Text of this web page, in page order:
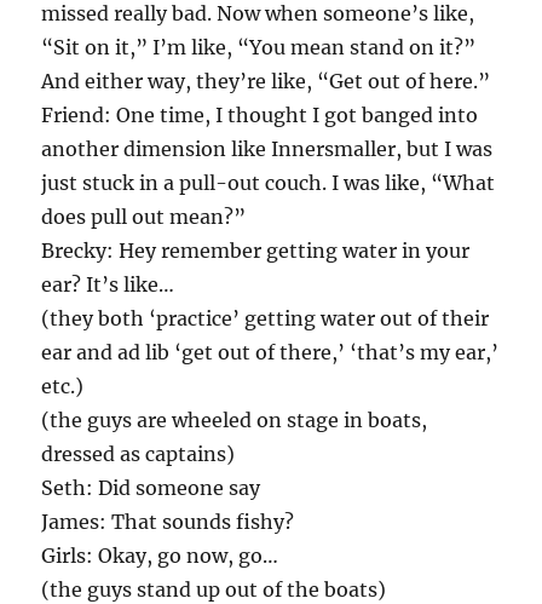
missed really bad. Now when someone’s like,
“Sit on it,” I’m like, “You mean stand on it?”
And either way, they’re like, “Get out of here.”
Friend: One time, I thought I got banged into
another dimension like Innersmaller, but I was
just stuck in a pull-out couch. I was like, “What
does pull out mean?”
Brecky: Hey remember getting water in your
ear? It’s like…
(they both ‘practice’ getting water out of their
ear and ad lib ‘get out of there,’ ‘that’s my ear,’
etc.)
(the guys are wheeled on stage in boats,
dressed as captains)
Seth: Did someone say
James: That sounds fishy?
Girls: Okay, go now, go…
(the guys stand up out of the boats)